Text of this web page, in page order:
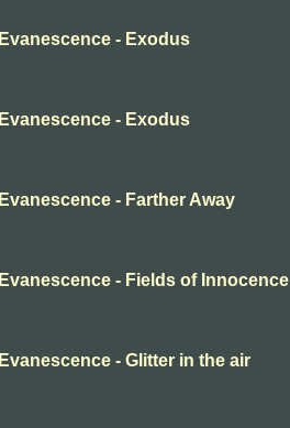
Evanescence - Exodus
Evanescence - Exodus
Evanescence - Farther Away
Evanescence - Fields of Innocence
Evanescence - Glitter in the air